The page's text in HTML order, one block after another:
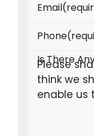
Email
Phone
Is There